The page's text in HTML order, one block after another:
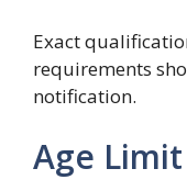
Exact
requirements
notification.
Age Limit